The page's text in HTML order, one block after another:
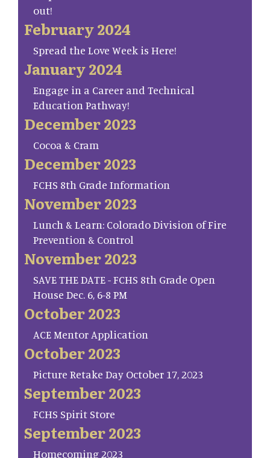
out!
February 2024
Spread the Love Week is Here!
January 2024
Engage in a Career and Technical
Education Pathway!
December 2023
Cocoa & Cram
December 2023
FCHS 8th Grade Information
November 2023
Lunch & Learn: Colorado Division of Fire
Prevention & Control
November 2023
SAVE THE DATE - FCHS 8th Grade Open
House Dec. 6, 6-8 PM
October 2023
ACE Mentor Application
October 2023
Picture Retake Day October 17, 2023
September 2023
FCHS Spirit Store
September 2023
Homecoming 2023